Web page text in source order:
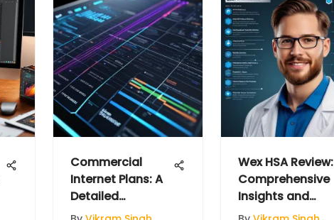
Commercial
Internet Plans: A
Detailed
Overview for
Wex HSA Review:
Comprehensive
Insights and
Analysis